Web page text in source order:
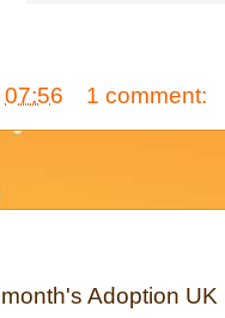
07:56 1 comment:
Adoption